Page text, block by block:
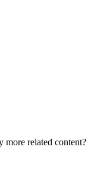
more related content?